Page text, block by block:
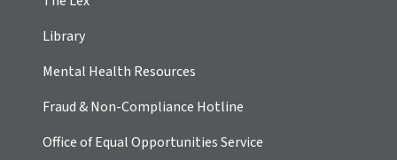
Library
Mental Health Resources
Fraud & Non-Compliance Hotline
Office of Equal Opportunities Service